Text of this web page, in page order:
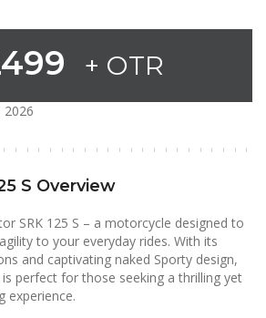
+ OTR
S Overview
SRK 125 S – a motorcycle designed to
to your everyday rides. With its
and captivating naked Sporty design,
perfect for those seeking a thrilling yet
experience.